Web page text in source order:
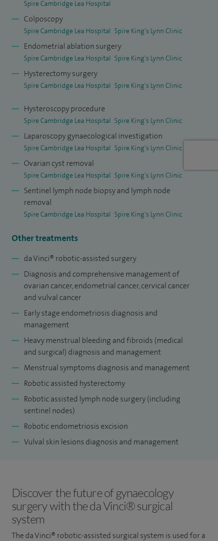
surgical expertise and education.
I am a sub-specialist in gynaecological oncology, with
extensive experience in the management of cancers
affecting the ovaries, cervix, uterus, vulva and vagina. I am
one of a limited number of specialists in the Cambridge
region offering advanced care for these conditions,
including complex surgical treatment and ongoing cancer
management. My particular interests include the early
diagnosis of cervical cancer (the focus of my PhD research)
and the use of cytoreductive surgery for ovarian cancer.
I also run a high-volume NHS practice performing major
cancer surgeries weekly and am part of a leading
colposcopy service.
Alongside clinical work, I am actively involved in research to
develop more sensitive tests for the early detection of HPV-
Spire Cambridge Lea Hospital
Colposcopy
Spire Cambridge Lea Hospital Spire King's Lynn Clinic
Endometrial ablation surgery
Spire Cambridge Lea Hospital Spire King's Lynn Clinic
Hysterectomy surgery
Spire Cambridge Lea Hospital Spire King's Lynn Clinic
Hysteroscopy procedure
Spire Cambridge Lea Hospital Spire King's Lynn Clinic
Laparoscopy gynaecological investigation
Spire Cambridge Lea Hospital Spire King's Lynn Clinic
Ovarian cyst removal
Spire Cambridge Lea Hospital Spire King's Lynn Clinic
Sentinel lymph node biopsy and lymph node
removal
Spire Cambridge Lea Hospital Spire King's Lynn Clinic
Other treatments
da Vinci® robotic-assisted surgery
Diagnosis and comprehensive management of
ovarian cancer, endometrial cancer, cervical cancer
and vulval cancer
Early stage endometriosis diagnosis and
management
Heavy menstrual bleeding and fibroids (medical
and surgical) diagnosis and management
Menstrual symptoms diagnosis and management
Robotic assisted hysterectomy
Robotic assisted lymph node surgery (including
sentinel nodes)
Robotic endometriosis excision
Vulval skin lesions diagnosis and management
Discover the future of gynaecology
surgery with the da Vinci® surgical
system
The da Vinci® robotic-assisted surgical system is used for a